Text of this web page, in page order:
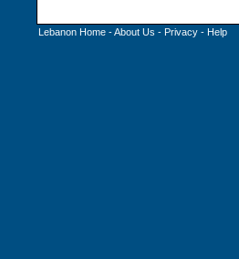
Lebanon Home -About Us - Privacy - Help